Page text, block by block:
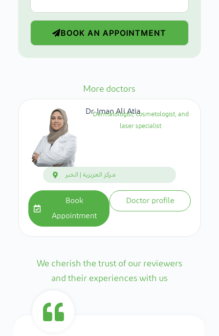
BOOK AN APPOINTMENT
More doctors
Dr. Iman Ali Atia
Dermatologist, cosmetologist, and
laser specialist
مركز العزيزية | الخبر
Book
Appointment
Doctor profile
We cherish the trust of our reviewers
and their experiences with us